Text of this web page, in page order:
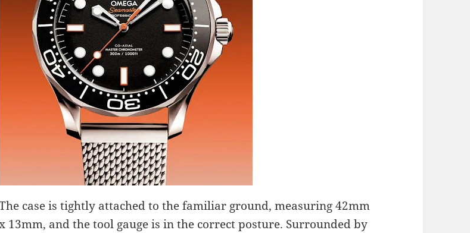
case is tightly attached to the familiar ground, measuring 42mm
13mm, and the tool gauge is in the correct posture. Surrounded by